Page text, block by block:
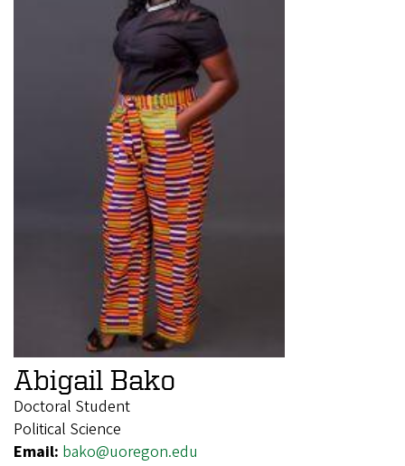
Abigail Bako
Doctoral Student
Political Science
Email: bako@uoregon.edu